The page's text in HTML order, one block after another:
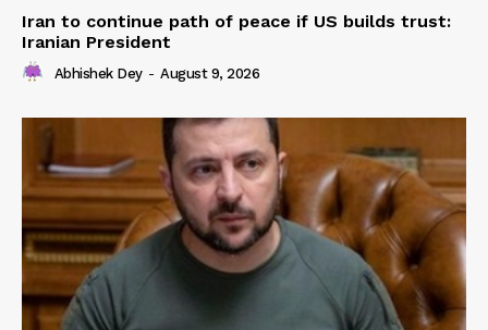
Iran to continue path of peace if US builds trust:
Iranian President
Abhishek Dey - August 9, 2026